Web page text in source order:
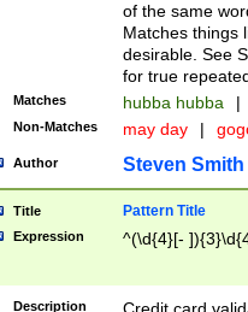
of the same
Matches things
desirable. See
for true
Matches hubba hubba |
Non-Matches may day |
Author Steven Smith
Title Pattern Title
Expression ^(\d{4}[-
Description